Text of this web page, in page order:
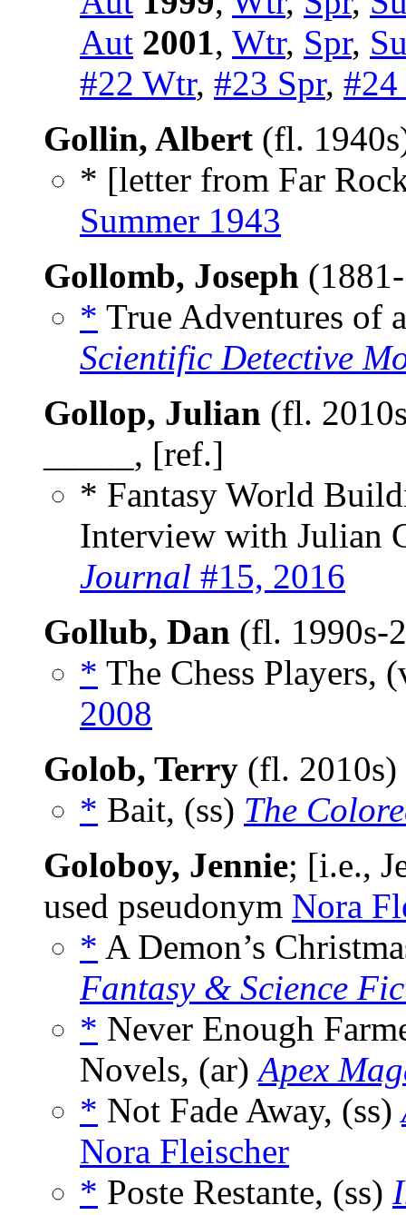
Aut 2001, Wtr, Spr,
#22 Wtr, #23 Spr, #24
Gollin, Albert (fl.
* [letter from Far
Summer 1943
Gollomb, Joseph
* True Adventures of
Scientific Detective
Gollop, Julian (fl.
_____, [ref.]
* Fantasy World
Interview with Julian
Journal #15, 2016
Gollub, Dan (fl. 1990s-
* The Chess Players,
2008
Golob, Terry (fl. 2010s)
* Bait, (ss) The
Goloboy, Jennie; [i.e.,
used pseudonym Nora
* A Demon’s
Fantasy & Science
* Never Enough
Novels, (ar)Apex
* Not Fade Away, (ss)
Nora Fleischer
* Poste Restante, (ss)